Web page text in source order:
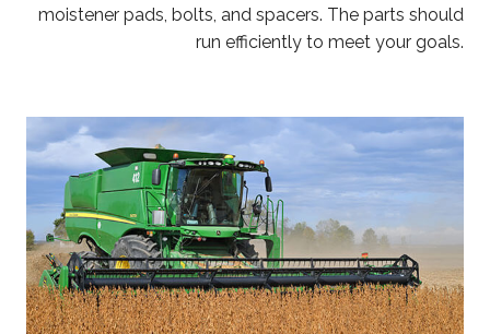
moistener pads, bolts, and spacers. The parts should
run efficiently to meet your goals.